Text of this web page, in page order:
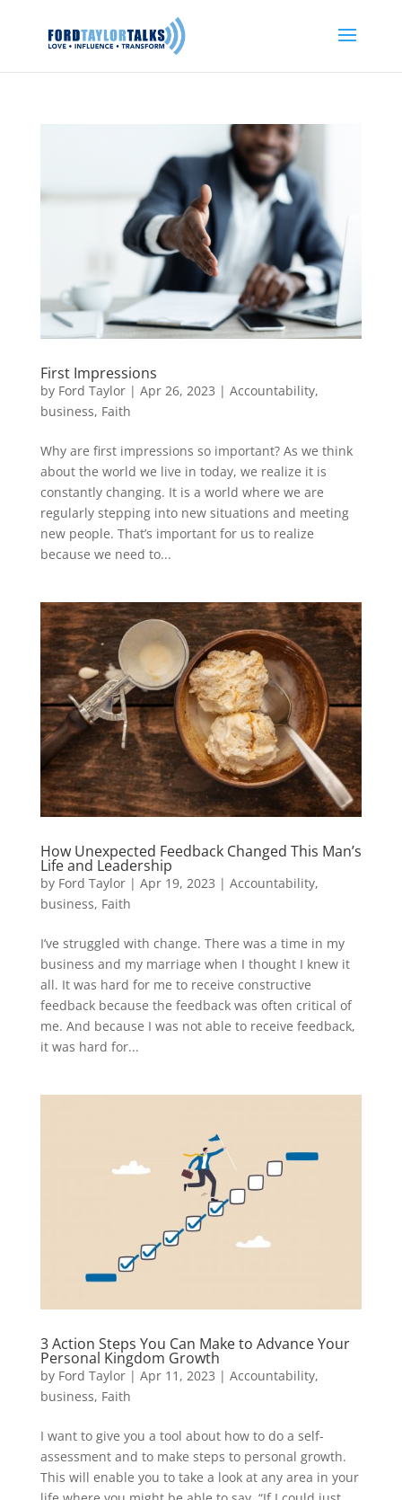
First Impressions
by Ford Taylor| Apr 26, 2023 | Accountability,
business, Faith
Why are first impressions so important? As we think
about the world we live in today, we realize it is
constantly changing. It is a world where we are
regularly stepping into new situations and meeting
new people. That’s important for us to realize
because we need to...
How Unexpected Feedback Changed This Man’s
Life and Leadership
by Ford Taylor| Apr 19, 2023 | Accountability,
business, Faith
I’ve struggled with change. There was a time in my
business and my marriage when I thought I knew it
all. It was hard for me to receive constructive
feedback because the feedback was often critical of
me. And because I was not able to receive feedback,
it was hard for...
3 Action Steps You Can Make to Advance Your
Personal Kingdom Growth
by Ford Taylor| Apr 11, 2023 | Accountability,
business, Faith
I want to give you a tool about how to do a self-
assessment and to make steps to personal growth.
This will enable you to take a look at any area in your